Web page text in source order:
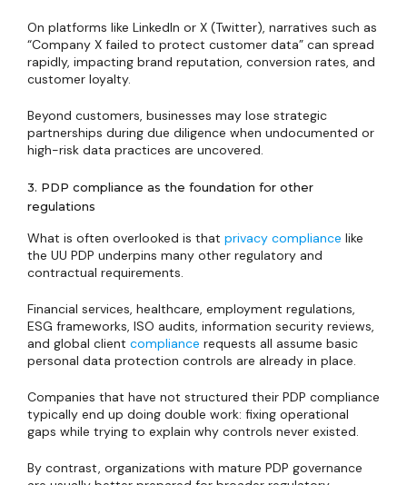
On platforms like LinkedIn or X (Twitter), narratives such as
“Company X failed to protect customer data” can spread
rapidly, impacting brand reputation, conversion rates, and
customer loyalty.
Beyond customers, businesses may lose strategic
partnerships during due diligence when undocumented or
high-risk data practices are uncovered.
3. PDP compliance as the foundation for other
regulations
What is often overlooked is that privacy compliance like
the UU PDP underpins many other regulatory and
contractual requirements.
Financial services, healthcare, employment regulations,
ESG frameworks, ISO audits, information security reviews,
and global client compliance requests all assume basic
personal data protection controls are already in place.
Companies that have not structured their PDP compliance
typically end up doing double work: fixing operational
gaps while trying to explain why controls never existed.
By contrast, organizations with mature PDP governance